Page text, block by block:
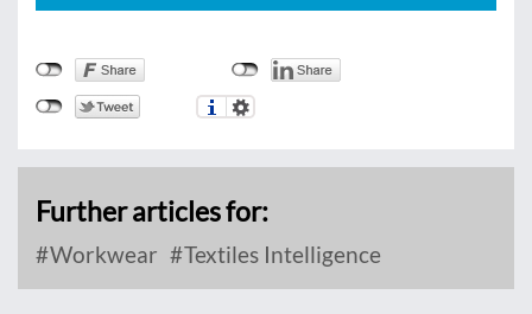
Further articles for:
Workwear Textiles Intelligence